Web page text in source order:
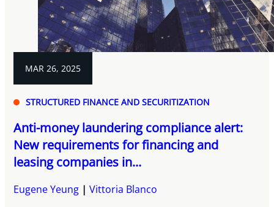
MAR 26, 2025
STRUCTURED FINANCE AND SECURITIZATION
Anti-money laundering compliance alert:
New requirements for financing and
leasing companies in...
Eugene Yeung Vittoria Blanco